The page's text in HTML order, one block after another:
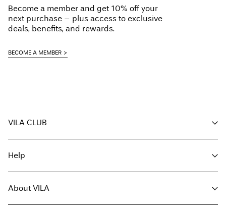
Become a member and get 10% off your
next purchase – plus access to exclusive
deals, benefits, and rewards.
BECOME A MEMBER
VILA CLUB
Become a member
My account
Track order
Help
Return here
Delivery options
About VILA